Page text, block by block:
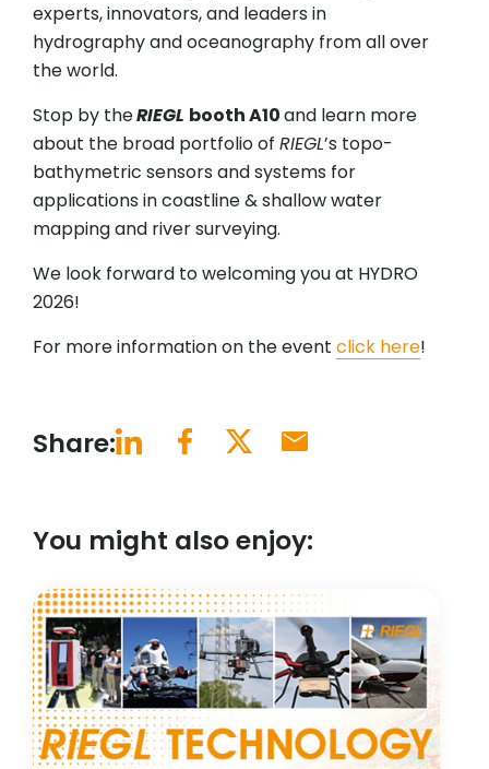
experts, innovators, and leaders in
hydrography and oceanography from all over
the world.
Stop by theRIEGL booth A10and learn more
about the broad portfolio of RIEGL’s topo-
bathymetric sensors and systems for
applications in coastline & shallow water
mapping and river surveying.
We look forward to welcoming you at HYDRO
2026!
For more information on the event click here!
Share:
You might also enjoy: